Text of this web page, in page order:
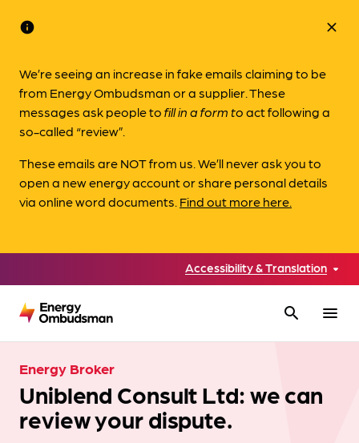
info
We’re seeing an increase in fake emails claiming to be
from Energy Ombudsman or a supplier. These
messages ask people tofill in a form toact following a
so-called “review”.
These emails are NOT from us. We’ll never ask you to
open a new energy account or share personal details
via online word documents. Find out more here.
close
Accessibility & Translation
search menu
Energy Broker
Uniblend Consult Ltd: we can
review your dispute.